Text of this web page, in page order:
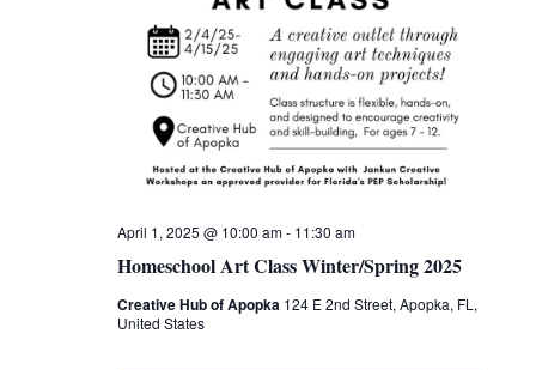
Homeschool Art Class Winter/Spring 2025
April 1, 2025 @ 10:00 am- 11:30 am
Creative Hub of Apopka 124 E 2nd Street, Apopka, FL,
United States